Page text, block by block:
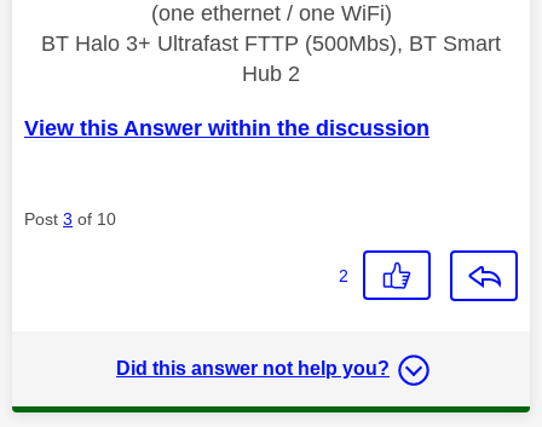
(one ethernet / one WiFi)
BT Halo 3+ Ultrafast FTTP (500Mbs), BT Smart
Hub 2
View this Answer within the discussion
Post 3 of 10
2
Did this answer not help you?